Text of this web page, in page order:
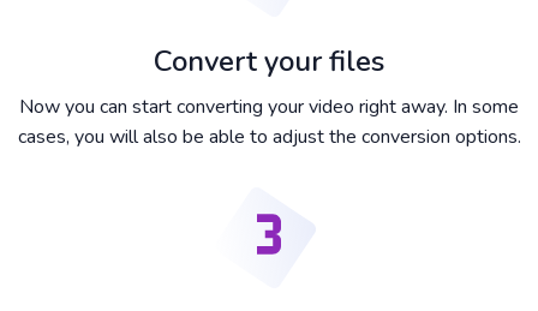
Convert your files
Now you can start converting your video right away. In some
cases, you will also be able to adjust the conversion options.